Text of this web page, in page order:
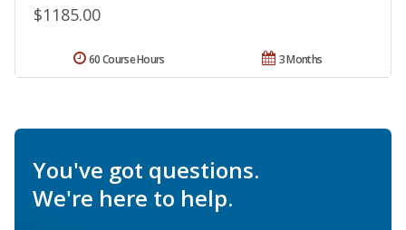
$1185.00
3 Months
60 Course Hours
You've got questions.
We're here to help.